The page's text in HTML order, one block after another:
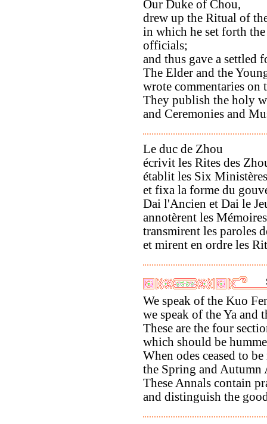
Our Duke of Chou,
drew up the Ritual of
in which he set forth
officials;
and thus gave a settled
The Elder and the
wrote commentaries on
They publish the holy
and Ceremonies and
Le duc de Zhou
écrivit les Rites des
établit les Six Ministères
et fixa la forme du
Dai l'Ancien et Dai le
annotèrent les
transmirent les paroles
et mirent en ordre les
We speak of the Kuo
we speak of the Ya and
These are the four
which should be
When odes ceased to be
the Spring and Autumn
These Annals contain
and distinguish the